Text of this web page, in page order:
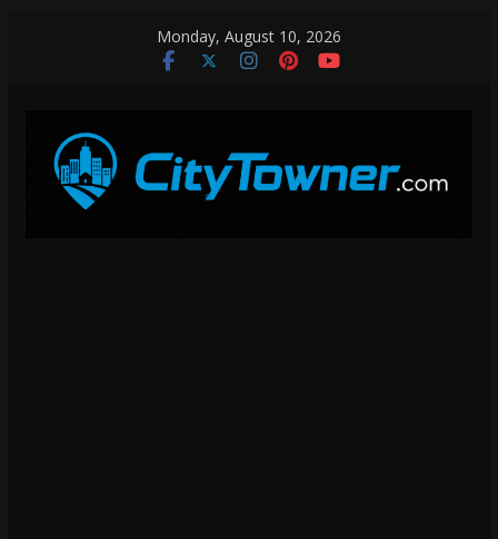
Monday, August 10, 2026